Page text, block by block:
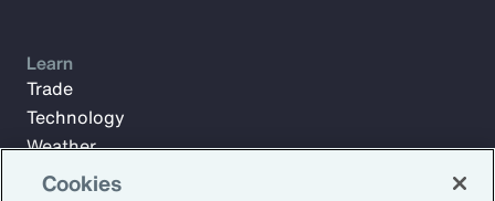
Learn
Trade
Technology
Weather
Workforce
Cookies